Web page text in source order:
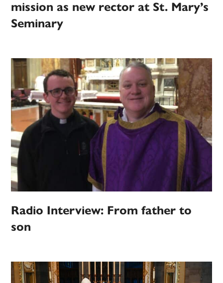
mission as new rector at St. Mary’s
Seminary
Radio Interview: From father to
son